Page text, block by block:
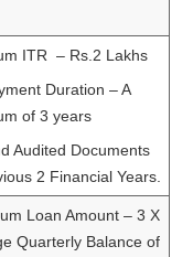
ITR – Rs.2 Lakhs
Duration – A
of 3 years
Audited Documents
2 Financial Years.
Loan Amount – 3 X
Quarterly Balance of